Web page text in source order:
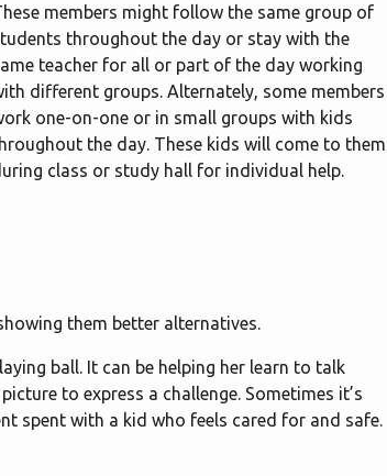
members might follow the same group of
throughout the day or stay with the
teacher for all or part of the day working
different groups. Alternately, some members
one-on-one or in small groups with kids
the day. These kids will come to them
class or study hall for individual help.
them better alternatives.
ball. It can be helping her learn to talk
to express a challenge. Sometimes it’s
spent with a kid who feels cared for and safe.